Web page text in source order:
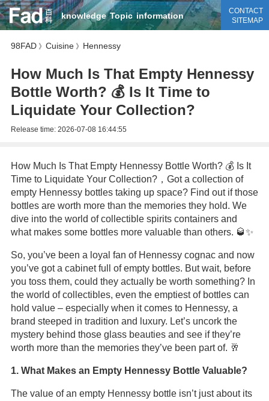
knowledge Topic information
CONTACT
SITEMAP
98FAD》 Cuisine》 Hennessy
How Much Is That Empty Hennessy
Bottle Worth? 💰 Is It Time to
Liquidate Your Collection?
Release time: 2026-07-08 16:44:55
How Much Is That Empty Hennessy Bottle Worth? 💰 Is It
Time to Liquidate Your Collection?，Got a collection of
empty Hennessy bottles taking up space? Find out if those
bottles are worth more than the memories they hold. We
dive into the world of collectible spirits containers and
what makes some bottles more valuable than others. 🥃✨
So, you’ve been a loyal fan of Hennessy cognac and now
you’ve got a cabinet full of empty bottles. But wait, before
you toss them, could they actually be worth something? In
the world of collectibles, even the emptiest of bottles can
hold value – especially when it comes to Hennessy, a
brand steeped in tradition and luxury. Let’s uncork the
mystery behind those glass beauties and see if they’re
worth more than the memories they’ve been part of. 🥂
1. What Makes an Empty Hennessy Bottle Valuable?
The value of an empty Hennessy bottle isn’t just about its